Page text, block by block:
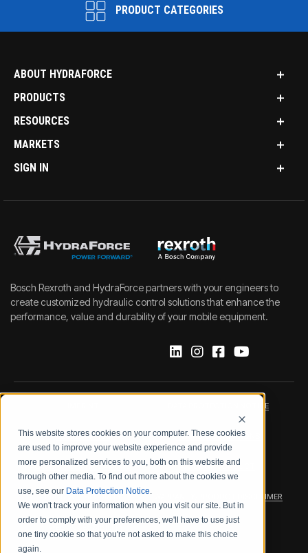
This website stores cookies on your computer. These cookies
are used to improve your website experience and provide
more personalized services to you, both on this website and
through other media. To find out more about the cookies we
use, see our Data Protection Notice.
We won't track your information when you visit our site. But in
order to comply with your preferences, we'll have to use just
one tiny cookie so that you're not asked to make this choice
again.
PRODUCT CATEGORIES
ABOUT HYDRAFORCE
PRODUCTS
RESOURCES
MARKETS
SIGN IN
Bosch Rexroth and HydraForce partners with your engineers to
create customized hydraulic control solutions that enhance the
performance, value and durability of your mobile equipment.
DATA PROTECTION NOTICE
LEGAL NOTICE TERMS & CONDITIONS
QUALITY CERTIFICATIONS CODE OF CONDUCT
PRODUCT SECURITY WARRANTY/PRODUCT DISCLAIMER
WEB ACCESSIBILITY